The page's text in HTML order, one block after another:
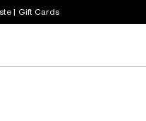
| Gift Cards